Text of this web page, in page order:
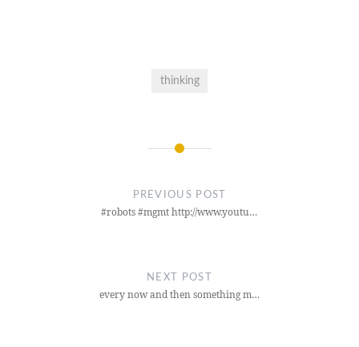
thinking
PREVIOUS POST
#robots #mgmt http://www.youtu…
NEXT POST
every now and then something m…